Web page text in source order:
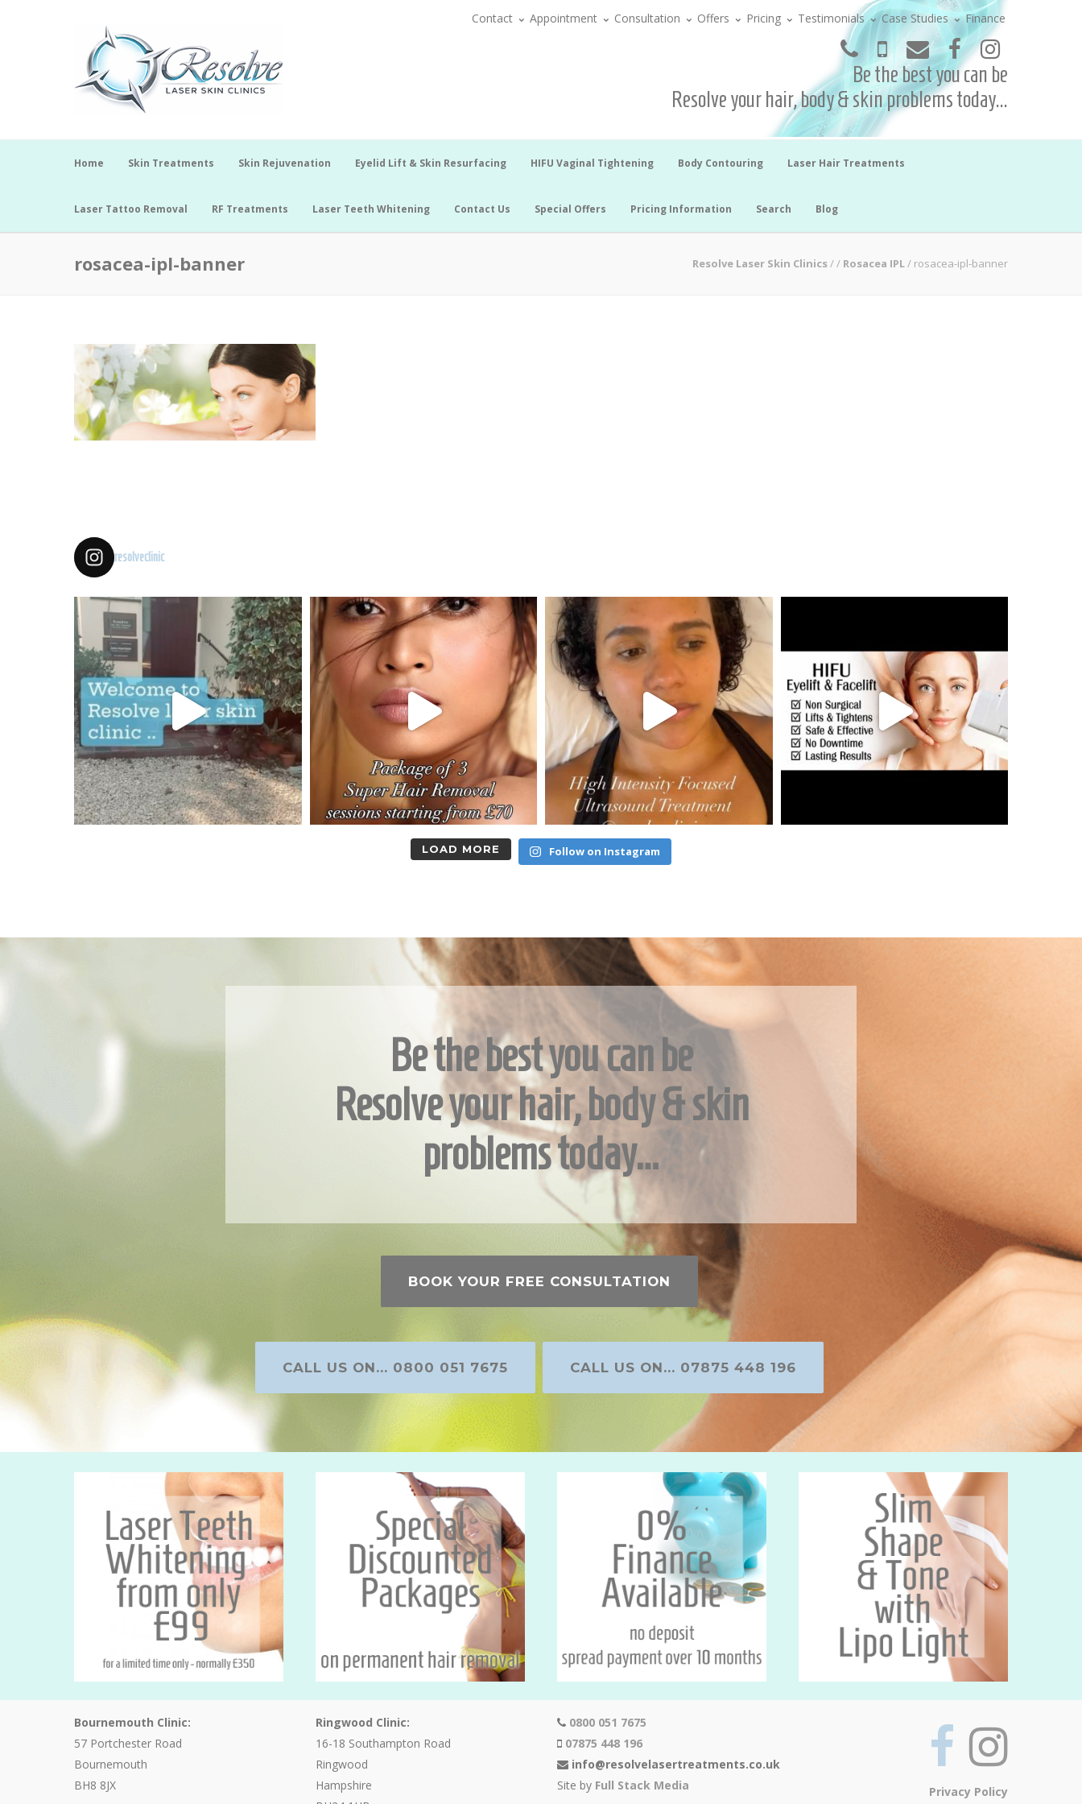
Contact Appointment Consultation Offers Pricing Testimonials Case Studies Finance
Be the best you can be
Resolve your hair, body & skin problems today...
Home Skin Treatments Skin Rejuvenation Eyelid Lift & Skin Resurfacing HIFU Vaginal Tightening Body Contouring Laser Hair Treatments
Laser Tattoo Removal RF Treatments Laser Teeth Whitening Contact Us Special Offers Pricing Information Search Blog
rosacea-ipl-banner Resolve Laser Skin Clinics// Rosacea IPL/ rosacea-ipl-banner
resolveclinic
LOAD MORE Follow on Instagram
Be the best you can be
Resolve your hair, body & skin
problems today…
BOOK YOUR FREE CONSULTATION
CALL US ON... 0800 051 7675 CALL US ON... 07875 448 196
Bournemouth Clinic:
57 Portchester Road
Bournemouth
BH8 8JX
Ringwood Clinic:
16-18 Southampton Road
Ringwood
Hampshire
0800 051 7675
07875 448 196
info@resolvelasertreatments.co.uk
Site by Full Stack Media Privacy Policy